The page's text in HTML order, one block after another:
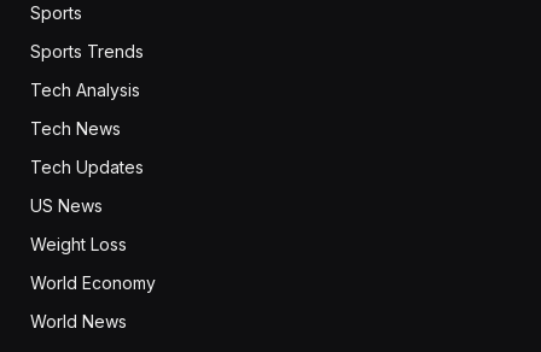
Sports
Sports Trends
Tech Analysis
Tech News
Tech Updates
US News
Weight Loss
World Economy
World News